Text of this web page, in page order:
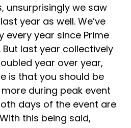
unsurprisingly we saw
year as well. We’ve
every year since Prime
But last year collectively
year over year,
is that you should be
during peak event
days of the event are
this being said,